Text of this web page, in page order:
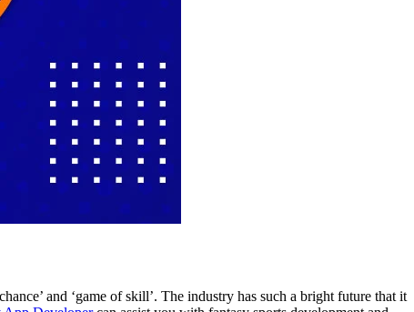
and ‘game of skill’. The industry has such a bright future that it